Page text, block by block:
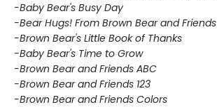
-Baby Bear's Busy Day
-Bear Hugs! From Brown Bear and Friends
-Brown Bear's Little Book of Thanks
-Baby Bear's Time to Grow
-Brown Bear and Friends ABC
-Brown Bear and Friends 123
-Brown Bear and Friends Colors